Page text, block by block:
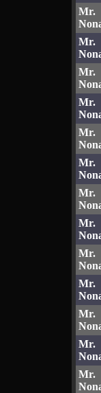
Mr.
Mr.
Mr.
Mr.
Mr.
Mr.
Mr.
Mr.
Mr.
Mr.
Mr.
Mr.
Mr.